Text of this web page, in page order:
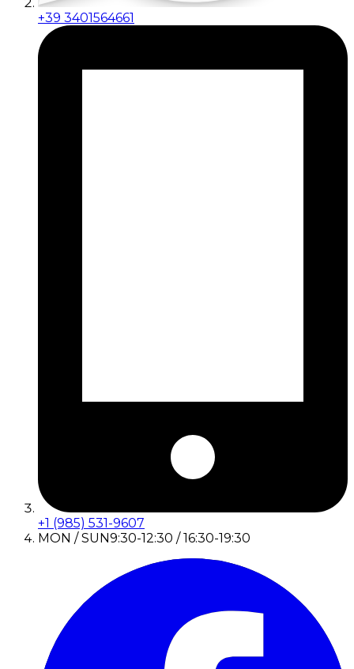
+39 3401564661
+1 (985) 531-9607
MON / SUN9:30-12:30 / 16:30-19:30